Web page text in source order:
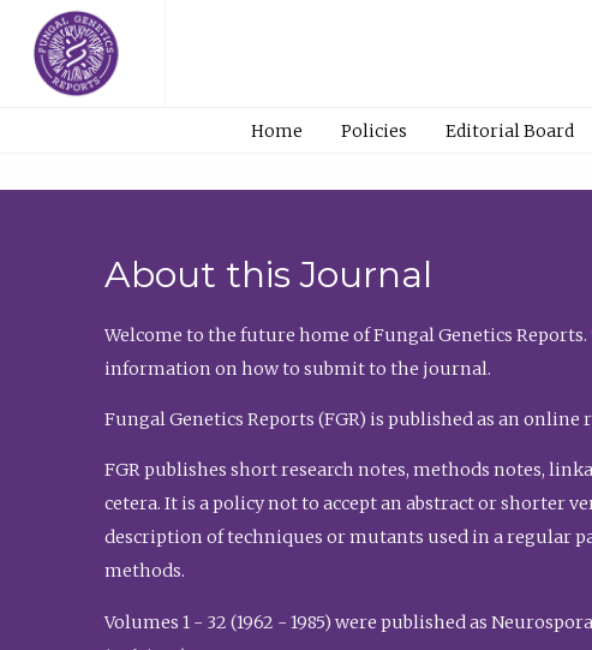
Home Policies Editorial Board
About this Journal
Welcome to the future home of Fungal Genetics
information on how to submit to the journal.
Fungal Genetics Reports (FGR) is published as an online
FGR publishes short research notes, methods notes,
cetera. It is a policy not to accept an abstract or shorter
description of techniques or mutants used in a regular
methods.
Volumes 1 - 32 (1962 - 1985) were published as